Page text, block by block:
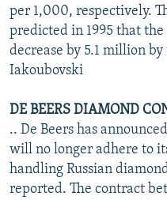
per 1,000, respectively.
predicted in 1995 that
decrease by 5.1 million
Iakoubovski
DE BEERS DIAMOND
.. De Beers has
will no longer adhere to
handling Russian
reported. The contract